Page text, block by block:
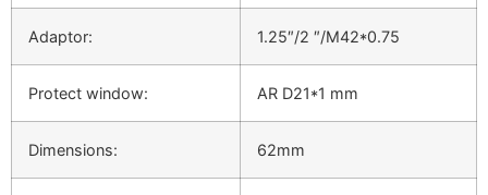
Adaptor: 1.25″/2 ″/M42*0.75
Protect window: AR D21*1 mm
Dimensions: 62mm